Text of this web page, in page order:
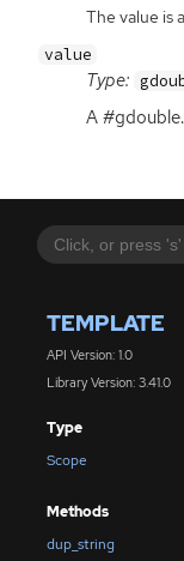
TEMPLATE
API Version: 1.0
Library Version: 3.41.0
Type
Scope
Methods
dup_string
The value is
value
Type:
A #gdouble.